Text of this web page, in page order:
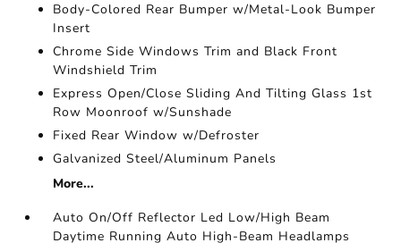
Body-Colored Rear Bumper w/Metal-Look Bumper
Insert
Chrome Side Windows Trim and Black Front
Windshield Trim
Express Open/Close Sliding And Tilting Glass 1st
Row Moonroof w/Sunshade
Fixed Rear Window w/Defroster
Galvanized Steel/Aluminum Panels
More...
Auto On/Off Reflector Led Low/High Beam
Daytime Running Auto High-Beam Headlamps